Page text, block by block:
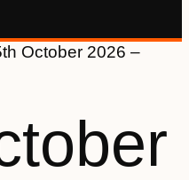
October 2026 –